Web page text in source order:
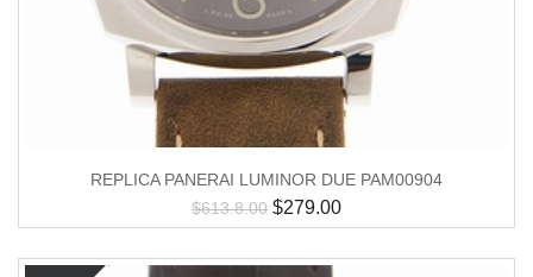
REPLICA PANERAI LUMINOR DUE PAM00904
$613.8.00 $279.00